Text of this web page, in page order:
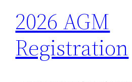
2026 AGM
Registration